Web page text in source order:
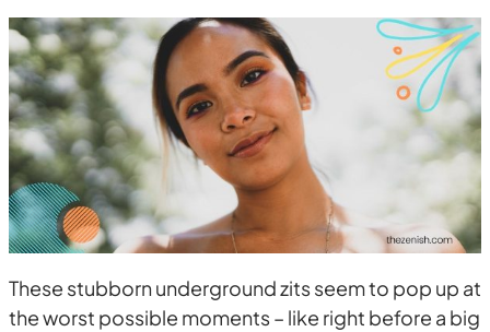
These stubborn underground zits seem to pop up at
the worst possible moments – like right before a big